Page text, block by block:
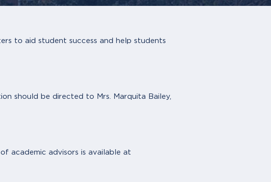
to aid student success and help students
should be directed to Mrs. Marquita Bailey,
academic advisors is available at